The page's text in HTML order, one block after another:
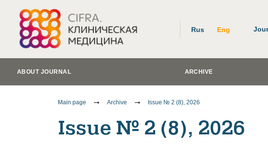
Rus Eng
ABOUT JOURNAL ARCHIVE
Main page Archive Issue № 2 (8), 2026
Issue № 2 (8), 2026